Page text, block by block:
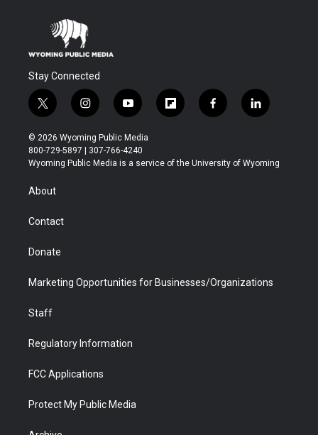
Stay Connected
t
w
i
t
t
r
i
n
s
t
a
y
o
u
t
u
f
l
b
f
a
b
l
i
e
© 2026 Wyoming Public Media
800-729-5897 | 307-766-4240
Wyoming Public Media is a service of the University of Wyoming
About
Contact
Donate
Marketing Opportunities for Businesses/Organizations
Staff
Regulatory Information
FCC Applications
Protect My Public Media